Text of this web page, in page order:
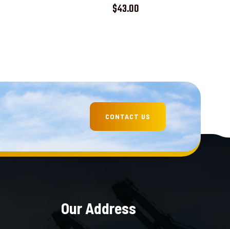
5.00
out of 5
$43.00
Our Address